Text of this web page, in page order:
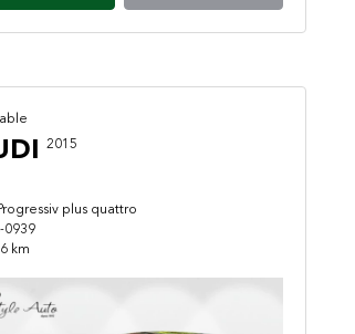
2015
plus quattro
0939
km